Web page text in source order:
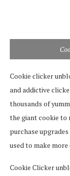
Cookie clicker
and addictive
thousands of
the giant cookie to
purchase
used to make more
Cookie Clicker